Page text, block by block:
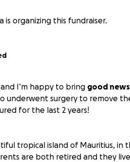
is organizing this fundraiser.
and I’m happy to bring good news
underwent surgery to remove
for the last 2 years!
tropical island of Mauritius, in
are both retired and they